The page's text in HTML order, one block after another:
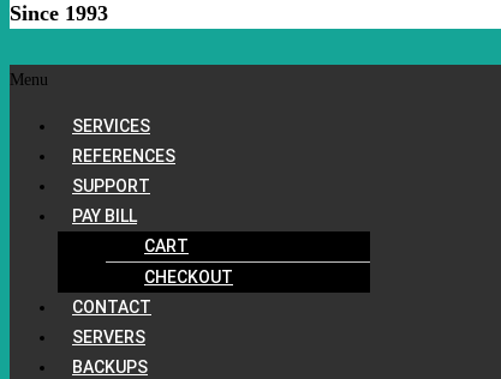
Since 1993
Menu
SERVICES
REFERENCES
SUPPORT
PAY BILL
CART
CHECKOUT
CONTACT
SERVERS
BACKUPS